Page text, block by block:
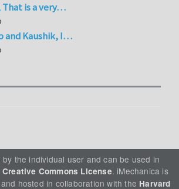
That is a very…
and Kaushik, I…
the individual user and can be used in
Creative Commons License. iMechanica is
hosted in collaboration with the Harvard